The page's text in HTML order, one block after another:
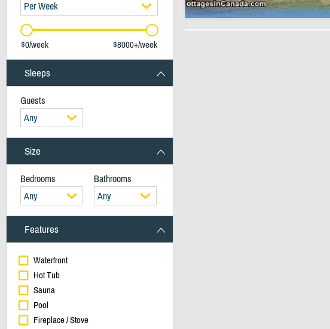
Per Week
$0/week $8000+/week
Sleeps
Guests
Any
Size
Bedrooms
Bathrooms
Any
Any
Features
Waterfront
Hot Tub
Sauna
Pool
Fireplace / Stove